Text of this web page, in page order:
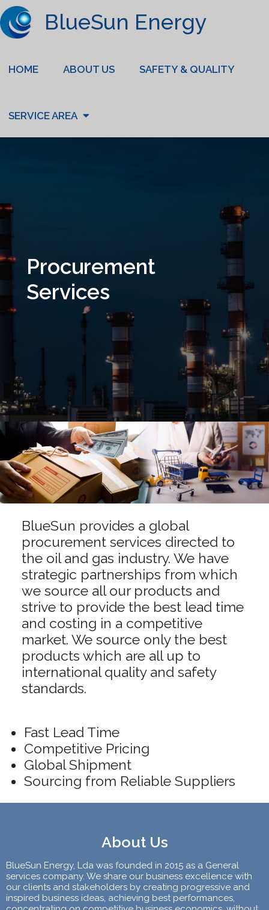
BlueSun Energy
HOME ABOUT US SAFETY & QUALITY
SERVICE AREA
Procurement
Services
BlueSun provides a global
procurement services directed to
the oil and gas industry. We have
strategic partnerships from which
we source all our products and
strive to provide the best lead time
and costing in a competitive
market. We source only the best
products which are all up to
international quality and safety
standards.
Fast Lead Time
Competitive Pricing
Global Shipment
Sourcing from Reliable Suppliers
About Us
BlueSun Energy, Lda was founded in 2015 as a General
services company. We share our business excellence with
our clients and stakeholders by creating progressive and
inspired business ideas, achieving best performances,